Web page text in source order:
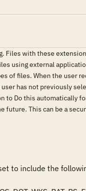
with these
using external
files. When the user
has not previously
Do this automatically
This can be a
to include the